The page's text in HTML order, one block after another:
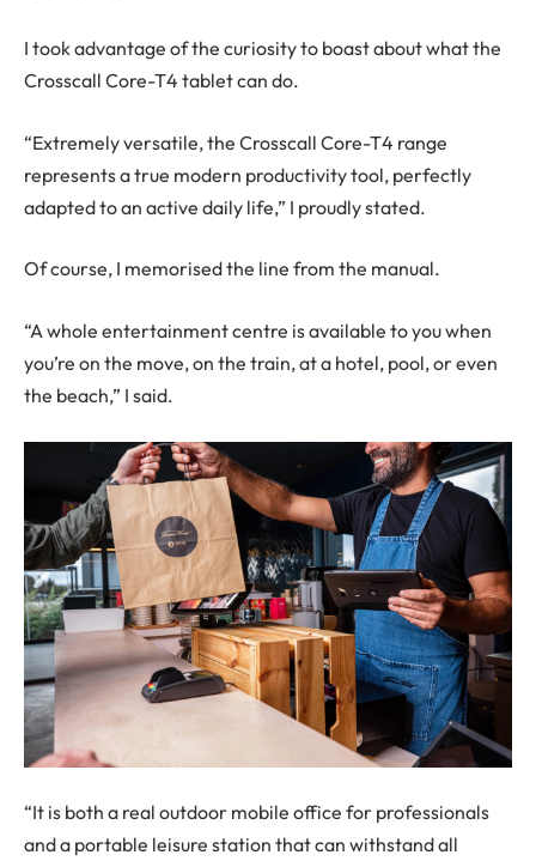
I took advantage of the curiosity to boast about what the
Crosscall Core-T4 tablet can do.
“Extremely versatile, the Crosscall Core-T4 range
represents a true modern productivity tool, perfectly
adapted to an active daily life,” I proudly stated.
Of course, I memorised the line from the manual.
“A whole entertainment centre is available to you when
you’re on the move, on the train, at a hotel, pool, or even
the beach,” I said.
“It is both a real outdoor mobile office for professionals
and a portable leisure station that can withstand all